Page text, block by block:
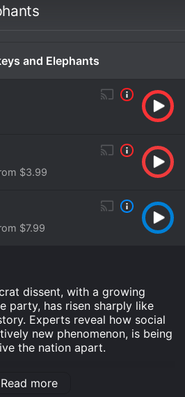
and Elephants
$3.99
$7.99
dissent, with a growing
party, has risen sharply like
Experts reveal how social
new phenomenon, is being
the nation apart.
in 2018 and has a run time of
Read more